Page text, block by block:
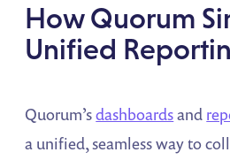
How Quorum
Unified
Quorum’sdashboardsand
a unified, seamless way to